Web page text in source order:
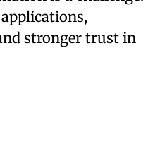
stronger trust in